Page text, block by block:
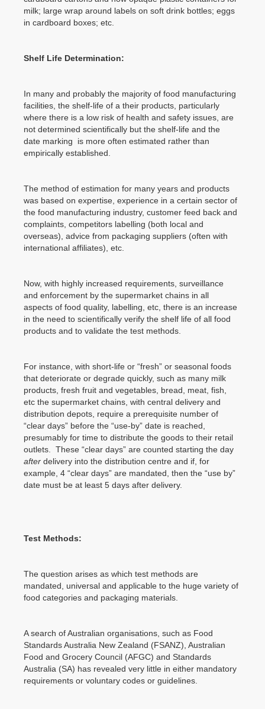
milk; large wrap around labels on soft drink bottles; eggs
in cardboard boxes; etc.
Shelf Life Determination:
In many and probably the majority of food manufacturing
facilities, the shelf-life of a their products, particularly
where there is a low risk of health and safety issues, are
not determined scientifically but the shelf-life and the
date marking is more often estimated rather than
empirically established.
The method of estimation for many years and products
was based on expertise, experience in a certain sector of
the food manufacturing industry, customer feed back and
complaints, competitors labelling (both local and
overseas), advice from packaging suppliers (often with
international affiliates), etc.
Now, with highly increased requirements, surveillance
and enforcement by the supermarket chains in all
aspects of food quality, labelling, etc, there is an increase
in the need to scientifically verify the shelf life of all food
products and to validate the test methods.
For instance, with short-life or “fresh” or seasonal foods
that deteriorate or degrade quickly, such as many milk
products, fresh fruit and vegetables, bread, meat, fish,
etc the supermarket chains, with central delivery and
distribution depots, require a prerequisite number of
“clear days” before the “use-by” date is reached,
presumably for time to distribute the goods to their retail
outlets. These “clear days” are counted starting the day
after delivery into the distribution centre and if, for
example, 4 “clear days” are mandated, then the “use by”
date must be at least 5 days after delivery.
Test Methods:
The question arises as which test methods are
mandated, universal and applicable to the huge variety of
food categories and packaging materials.
A search of Australian organisations, such as Food
Standards Australia New Zealand (FSANZ), Australian
Food and Grocery Council (AFGC) and Standards
Australia (SA) has revealed very little in either mandatory
requirements or voluntary codes or guidelines.